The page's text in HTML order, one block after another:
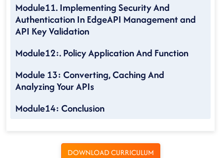
Module11. Implementing Security And
Authentication In EdgeAPI Management and
API Key Validation
Module12:. Policy Application And Function
Module 13: Converting, Caching And
Analyzing Your APIs
Module14: Conclusion
DOWNLOAD CURRICULUM